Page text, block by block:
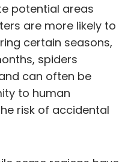
potential areas
are more likely to
certain seasons,
spiders
can often be
to human
risk of accidental